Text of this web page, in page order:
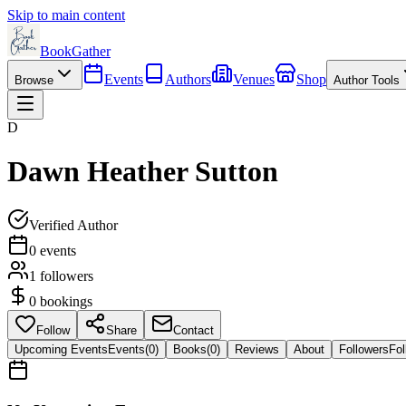
Skip to main content
BookGather
Browse Events Authors Venues Shop Author Tools
D
Dawn Heather Sutton
Verified Author
0 events
1 followers
0 bookings
Follow Share
Contact
Upcoming Events Events(0) Books(0) Reviews About Followers